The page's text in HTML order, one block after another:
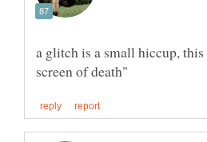
a glitch is a small hiccup,